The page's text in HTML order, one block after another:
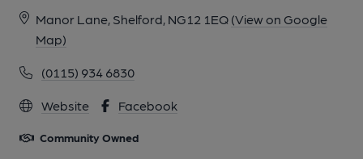
Manor Lane, Shelford, NG12 1EQ (View on Google
Map)
(0115) 934 6830
Website Facebook
Community Owned